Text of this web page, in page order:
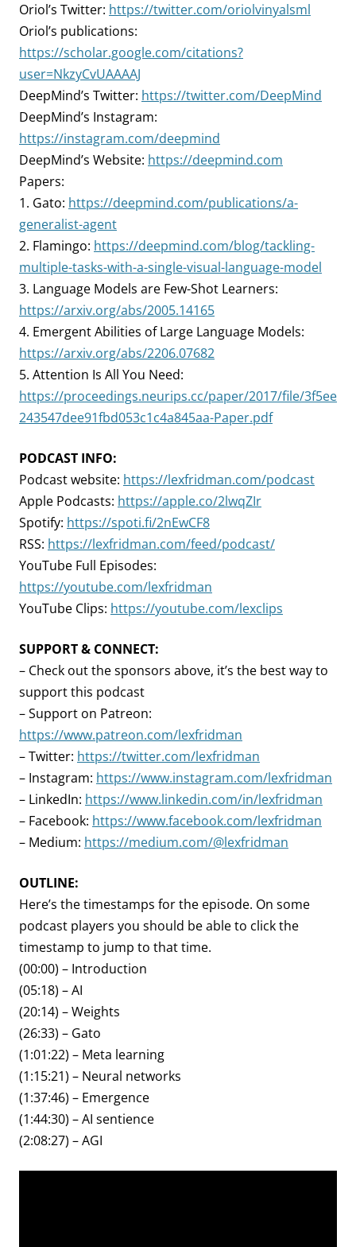
Oriol’s Twitter: https://twitter.com/oriolvinyalsml
Oriol’s publications:
https://scholar.google.com/citations?
user=NkzyCvUAAAAJ
DeepMind’s Twitter: https://twitter.com/DeepMind
DeepMind’s Instagram:
https://instagram.com/deepmind
DeepMind’s Website: https://deepmind.com
Papers:
1. Gato: https://deepmind.com/publications/a-
generalist-agent
2. Flamingo: https://deepmind.com/blog/tackling-
multiple-tasks-with-a-single-visual-language-model
3. Language Models are Few-Shot Learners:
https://arxiv.org/abs/2005.14165
4. Emergent Abilities of Large Language Models:
https://arxiv.org/abs/2206.07682
5. Attention Is All You Need:
https://proceedings.neurips.cc/paper/2017/file/3f5ee
243547dee91fbd053c1c4a845aa-Paper.pdf
PODCAST INFO:
Podcast website: https://lexfridman.com/podcast
Apple Podcasts: https://apple.co/2lwqZIr
Spotify: https://spoti.fi/2nEwCF8
RSS: https://lexfridman.com/feed/podcast/
YouTube Full Episodes:
https://youtube.com/lexfridman
YouTube Clips: https://youtube.com/lexclips
SUPPORT & CONNECT:
– Check out the sponsors above, it’s the best way to
support this podcast
– Support on Patreon:
https://www.patreon.com/lexfridman
– Twitter: https://twitter.com/lexfridman
– Instagram: https://www.instagram.com/lexfridman
– LinkedIn: https://www.linkedin.com/in/lexfridman
– Facebook: https://www.facebook.com/lexfridman
– Medium: https://medium.com/@lexfridman
OUTLINE:
Here’s the timestamps for the episode. On some
podcast players you should be able to click the
timestamp to jump to that time.
(00:00) – Introduction
(05:18) – AI
(20:14) – Weights
(26:33) – Gato
(1:01:22) – Meta learning
(1:15:21) – Neural networks
(1:37:46) – Emergence
(1:44:30) – AI sentience
(2:08:27) – AGI